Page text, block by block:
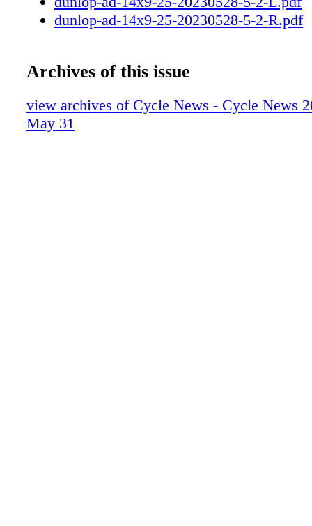
dunlop-ad-14x9-25-20230528-5-2-R.pdf
Archives of this issue
view archives of Cycle News - Cycle News
May 31